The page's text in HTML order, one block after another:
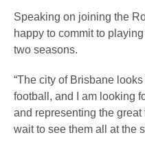
Speaking on joining the
happy to commit to
two seasons.
“The city of Brisbane
football, and I am looking
and representing the great
wait to see them all at the